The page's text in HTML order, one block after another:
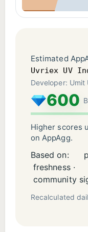
Estimated
Uvriex UV
Developer: Umit
600
Higher scores
on AppAgg.
Based on:
freshness ·
community
Recalculated